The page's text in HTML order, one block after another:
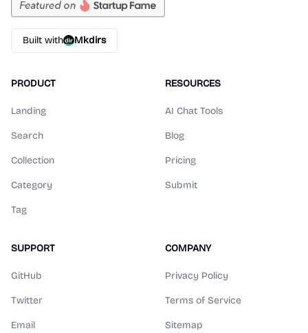
Built with Mkdirs
PRODUCT
Landing
Search
Collection
Category
Tag
RESOURCES
AI Chat Tools
Blog
Pricing
Submit
SUPPORT
GitHub
Twitter
Email
COMPANY
Privacy Policy
Terms of Service
Sitemap